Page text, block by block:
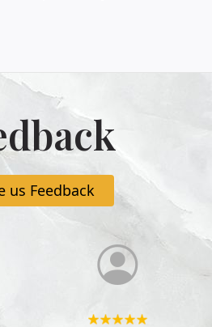
us Feedback